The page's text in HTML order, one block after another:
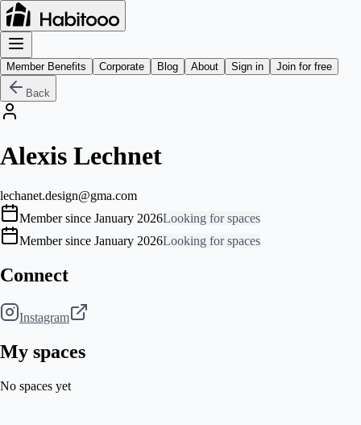
Member Benefits Corporate Blog About Sign in Join for free
Back
Alexis Lechnet
lechanet.design@gma.com
Member since January 2026Looking for spaces
Member since January 2026Looking for spaces
Connect
Instagram
My spaces
No spaces yet